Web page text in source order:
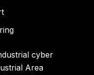
cyber
Area